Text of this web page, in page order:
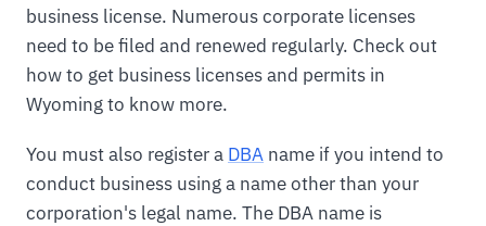
business license. Numerous corporate licenses
need to be filed and renewed regularly. Check out
how to get business licenses and permits in
Wyoming to know more.
You must also register a DBA name if you intend to
conduct business using a name other than your
corporation's legal name. The DBA name is